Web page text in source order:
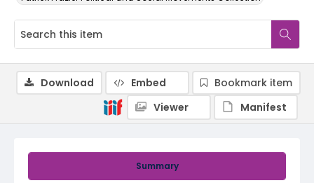
Summary
Download Embed
Bookmark item
Viewer
Manifest